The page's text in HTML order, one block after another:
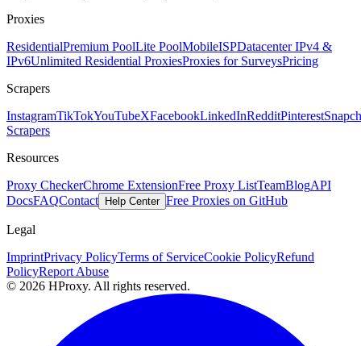
Proxies
ResidentialPremium PoolLite PoolMobileISPDatacenter IPv4 &
IPv6Unlimited Residential ProxiesProxies for SurveysPricing
Scrapers
InstagramTikTokYouTubeXFacebookLinkedInRedditPinterest
Scrapers
Resources
Proxy CheckerChrome ExtensionFree Proxy ListTeamBlogAPI
DocsFAQContact Help Center Free Proxies on GitHub
Legal
ImprintPrivacy PolicyTerms of ServiceCookie PolicyRefund
PolicyReport Abuse
© 2026 HProxy. All rights reserved.